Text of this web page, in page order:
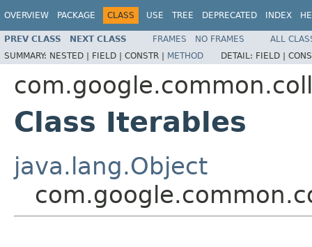
OVERVIEW PACKAGE CLASS USE TREE DEPRECATED INDEX
PREV CLASS NEXT CLASS FRAMES NO FRAMES
ALL
SUMMARY: NESTED | FIELD | CONSTR | METHOD DETAIL: FIELD |
Class Iterables
java.lang.Object